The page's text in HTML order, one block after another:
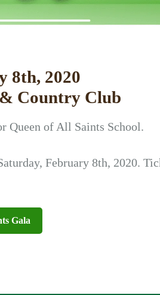
8th, 2020
Country Club
Queen of All Saints School.
February 8th, 2020.
Gala